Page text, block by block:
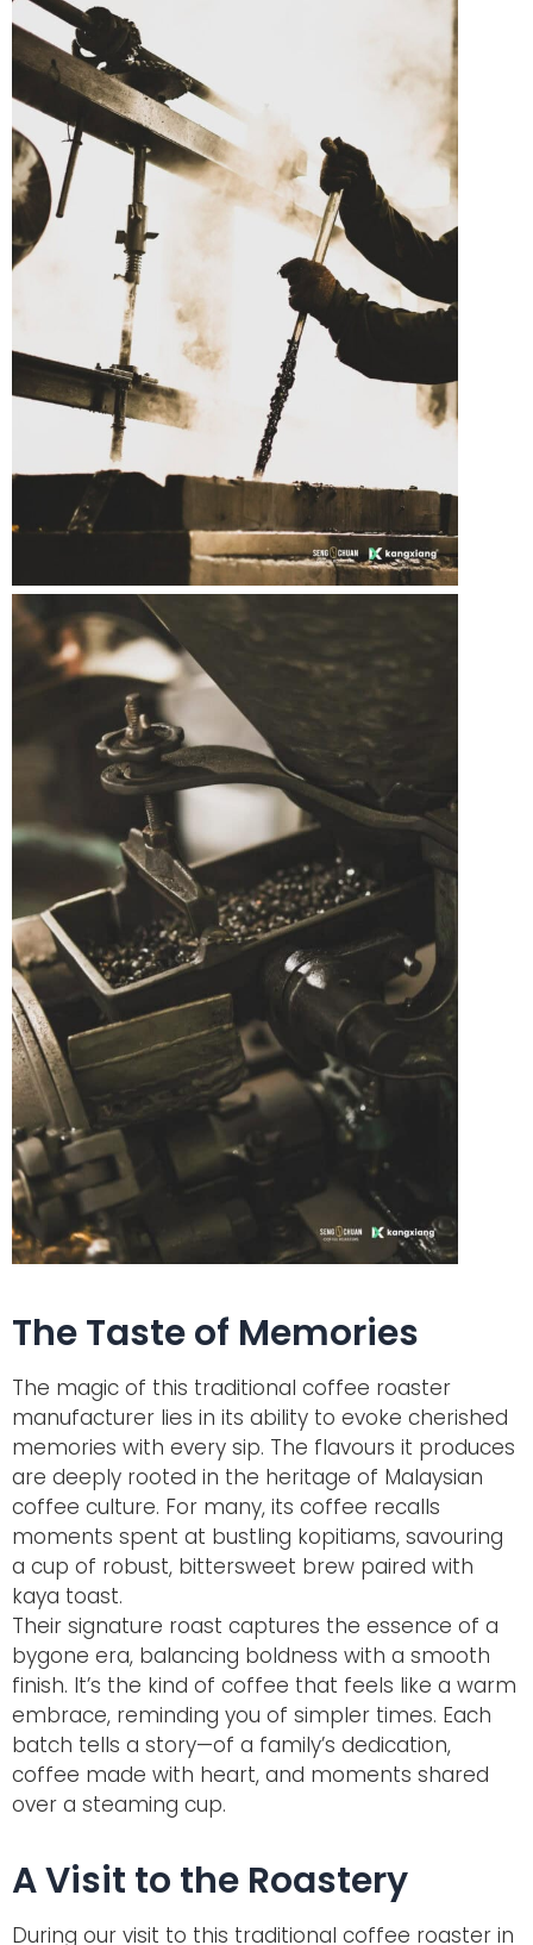
The Taste of Memories
The magic of this traditional coffee roaster
manufacturer lies in its ability to evoke cherished
memories with every sip. The flavours it produces
are deeply rooted in the heritage of Malaysian
coffee culture. For many, its coffee recalls
moments spent at bustling kopitiams, savouring
a cup of robust, bittersweet brew paired with
kaya toast.
Their signature roast captures the essence of a
bygone era, balancing boldness with a smooth
finish. It’s the kind of coffee that feels like a warm
embrace, reminding you of simpler times. Each
batch tells a story—of a family’s dedication,
coffee made with heart, and moments shared
over a steaming cup.
A Visit to the Roastery
During our visit to this traditional coffee roaster in